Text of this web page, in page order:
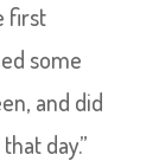
first
some
and did
day.”